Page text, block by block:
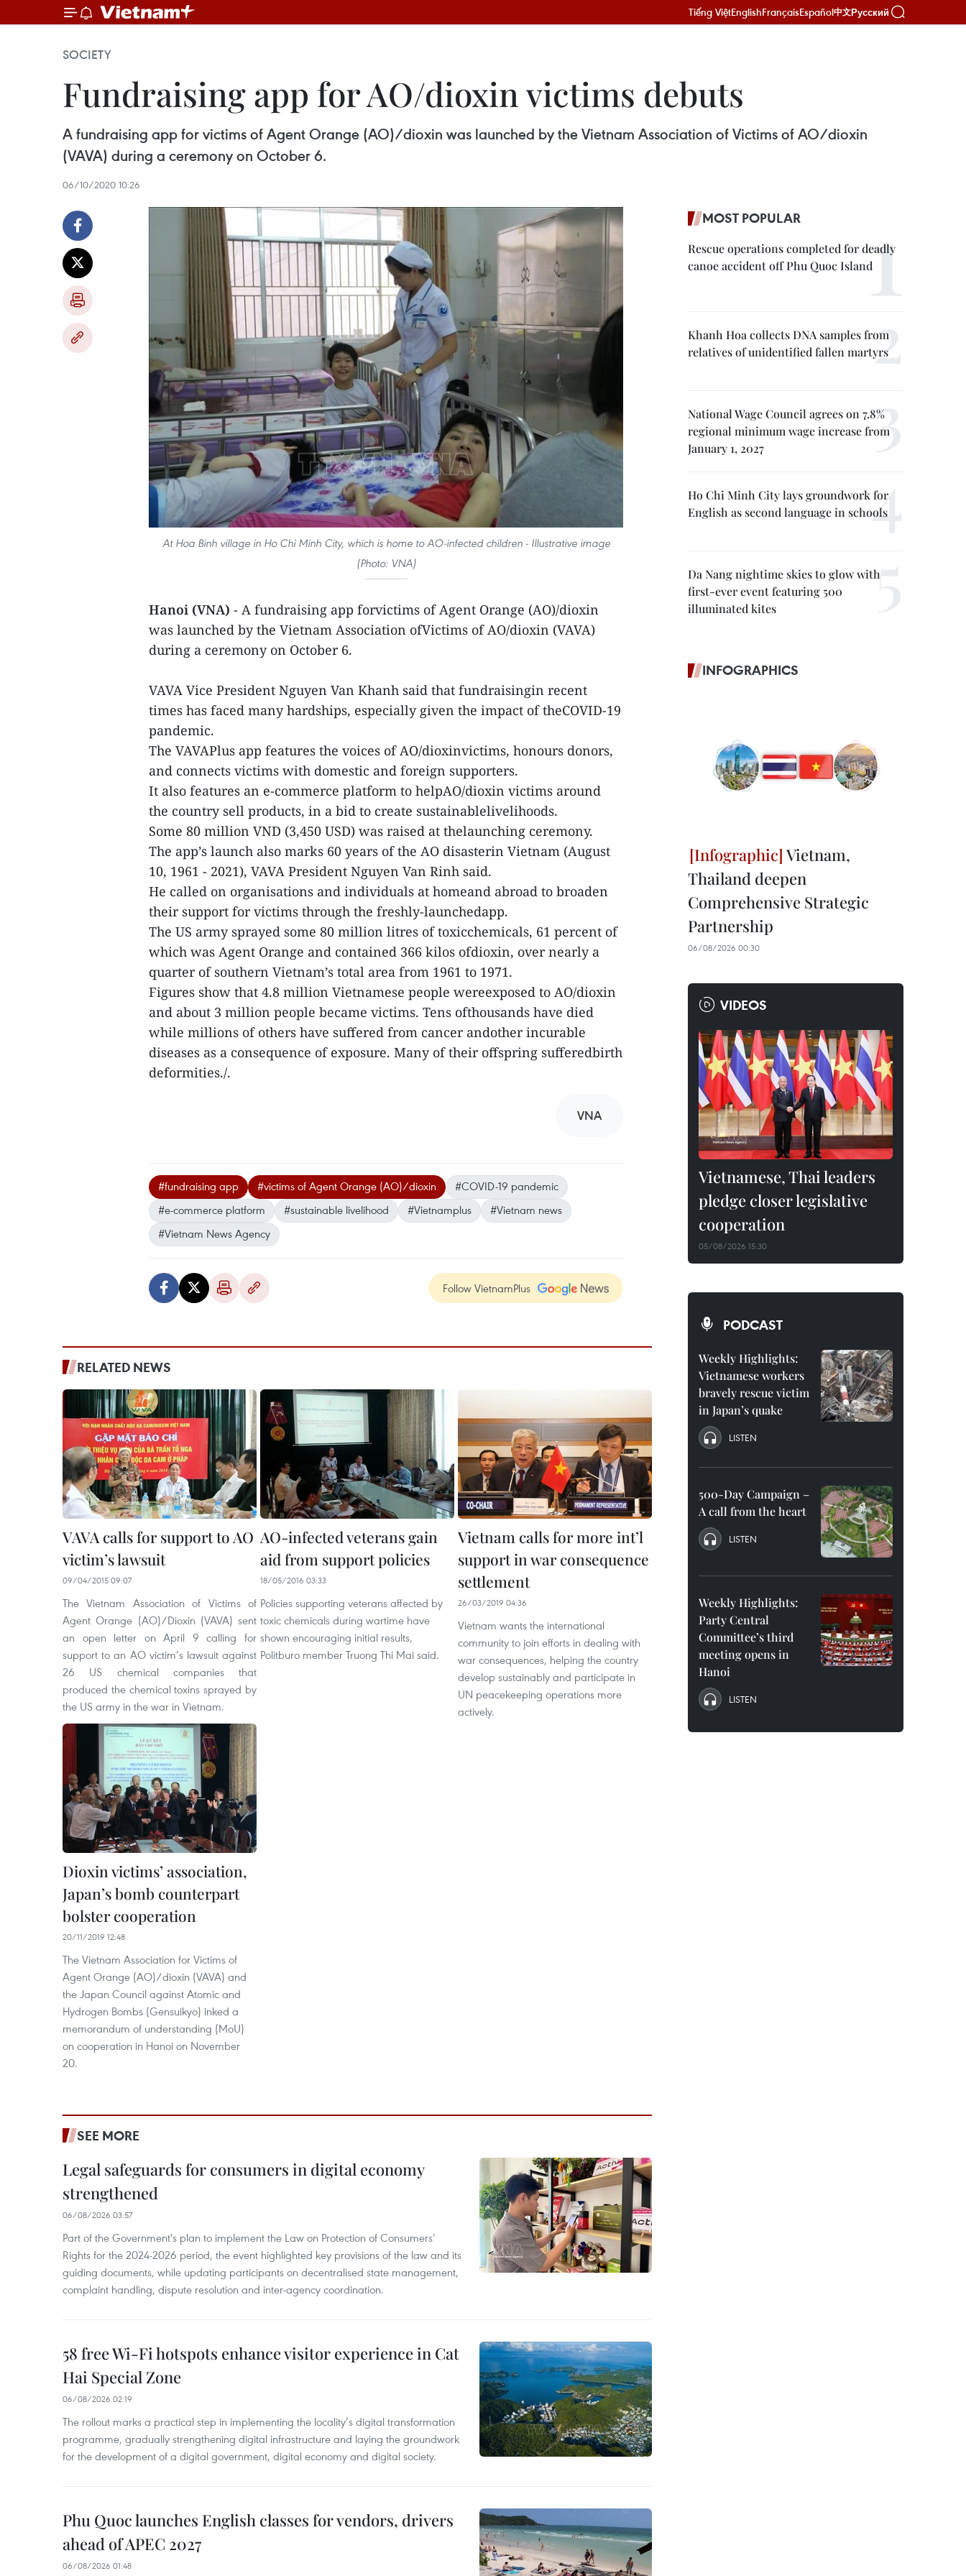
Tiếng ViệtEnglishFrançaisEspañol中文Русский
SOCIETY
Fundraising app for AO/dioxin victims debuts
A fundraising app for victims of Agent Orange (AO)/dioxin was launched by the Vietnam Association of Victims of AO/dioxin
(VAVA) during a ceremony on October 6.
06/10/2020 10:26
At Hoa Binh village in Ho Chi Minh City, which is home to AO-infected children - Illustrative image
(Photo: VNA)
Hanoi (VNA) - A fundraising app forvictims of Agent Orange (AO)/dioxin
was launched by the Vietnam Association ofVictims of AO/dioxin (VAVA)
during a ceremony on October 6.
VAVA Vice President Nguyen Van Khanh said that fundraisingin recent
times has faced many hardships, especially given the impact of theCOVID-19
pandemic.
The VAVAPlus app features the voices of AO/dioxinvictims, honours donors,
and connects victims with domestic and foreign supporters.
It also features an e-commerce platform to helpAO/dioxin victims around
the country sell products, in a bid to create sustainablelivelihoods.
Some 80 million VND (3,450 USD) was raised at thelaunching ceremony.
The app’s launch also marks 60 years of the AO disasterin Vietnam (August
10, 1961 - 2021), VAVA President Nguyen Van Rinh said.
He called on organisations and individuals at homeand abroad to broaden
their support for victims through the freshly-launchedapp.
The US army sprayed some 80 million litres of toxicchemicals, 61 percent of
which was Agent Orange and contained 366 kilos ofdioxin, over nearly a
quarter of southern Vietnam’s total area from 1961 to 1971.
Figures show that 4.8 million Vietnamese people wereexposed to AO/dioxin
and about 3 million people became victims. Tens ofthousands have died
while millions of others have suffered from cancer andother incurable
diseases as a consequence of exposure. Many of their offspring sufferedbirth
deformities./.
VNA
#fundraising app #victims of Agent Orange (AO)/dioxin
#COVID-19 pandemic
#e-commerce platform
#sustainable livelihood #Vietnamplus
#Vietnam news
#Vietnam News Agency
Follow VietnamPlus
RELATED NEWS
VAVA calls for support to AO
victim’s lawsuit
09/04/2015 09:07
The Vietnam Association of Victims of
Agent Orange (AO)/Dioxin (VAVA) sent
an open letter on April 9 calling for
support to an AO victim’s lawsuit against
26 US chemical companies that
produced the chemical toxins sprayed by
the US army in the war in Vietnam.
AO-infected veterans gain
aid from support policies
18/05/2016 03:33
Policies supporting veterans affected by
toxic chemicals during wartime have
shown encouraging initial results,
Politburo member Truong Thi Mai said.
Vietnam calls for more int’l
support in war consequence
settlement
26/03/2019 04:36
Vietnam wants the international
community to join efforts in dealing with
war consequences, helping the country
develop sustainably and participate in
UN peacekeeping operations more
actively.
Dioxin victims’ association,
Japan’s bomb counterpart
bolster cooperation
20/11/2019 12:48
The Vietnam Association for Victims of
Agent Orange (AO)/dioxin (VAVA) and
the Japan Council against Atomic and
Hydrogen Bombs (Gensuikyo) inked a
memorandum of understanding (MoU)
on cooperation in Hanoi on November
20.
SEE MORE
Legal safeguards for consumers in digital economy
strengthened
06/08/2026 03:57
Part of the Government's plan to implement the Law on Protection of Consumers’
Rights for the 2024-2026 period, the event highlighted key provisions of the law and its
guiding documents, while updating participants on decentralised state management,
complaint handling, dispute resolution and inter-agency coordination.
58 free Wi-Fi hotspots enhance visitor experience in Cat
Hai Special Zone
06/08/2026 02:19
The rollout marks a practical step in implementing the locality’s digital transformation
programme, gradually strengthening digital infrastructure and laying the groundwork
for the development of a digital government, digital economy and digital society.
Phu Quoc launches English classes for vendors, drivers
ahead of APEC 2027
06/08/2026 01:48
MOST POPULAR
Rescue operations completed for deadly
canoe accident off Phu Quoc Island
Khanh Hoa collects DNA samples from
relatives of unidentified fallen martyrs
National Wage Council agrees on 7.8%
regional minimum wage increase from
January 1, 2027
Ho Chi Minh City lays groundwork for
English as second language in schools
Da Nang nightime skies to glow with
first-ever event featuring 500
illuminated kites
INFOGRAPHICS
Vietnam,
Thailand deepen
Comprehensive Strategic
Partnership
06/08/2026 00:30
VIDEOS
Vietnamese, Thai leaders
pledge closer legislative
cooperation
05/08/2026 15:30
PODCAST
Weekly Highlights:
Vietnamese workers
bravely rescue victim
in Japan’s quake
LISTEN
500-Day Campaign –
A call from the heart
LISTEN
Weekly Highlights:
Party Central
Committee’s third
meeting opens in
Hanoi
LISTEN